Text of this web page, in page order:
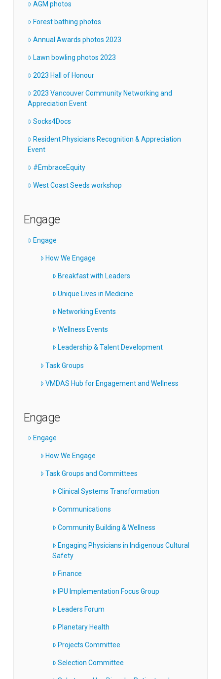
AGM photos
Forest bathing photos
Annual Awards photos 2023
Lawn bowling photos 2023
2023 Hall of Honour
2023 Vancouver Community Networking and
Appreciation Event
Socks4Docs
Resident Physicians Recognition & Appreciation
Event
#EmbraceEquity
West Coast Seeds workshop
Engage
Engage
How We Engage
Breakfast with Leaders
Unique Lives in Medicine
Networking Events
Wellness Events
Leadership & Talent Development
Task Groups
VMDAS Hub for Engagement and Wellness
Engage
Engage
How We Engage
Task Groups and Committees
Clinical Systems Transformation
Communications
Community Building & Wellness
Engaging Physicians in Indigenous Cultural
Safety
Finance
IPU Implementation Focus Group
Leaders Forum
Planetary Health
Projects Committee
Selection Committee